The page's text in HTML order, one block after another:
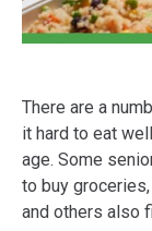
There are a
it hard to eat
age. Some
to buy
and others also